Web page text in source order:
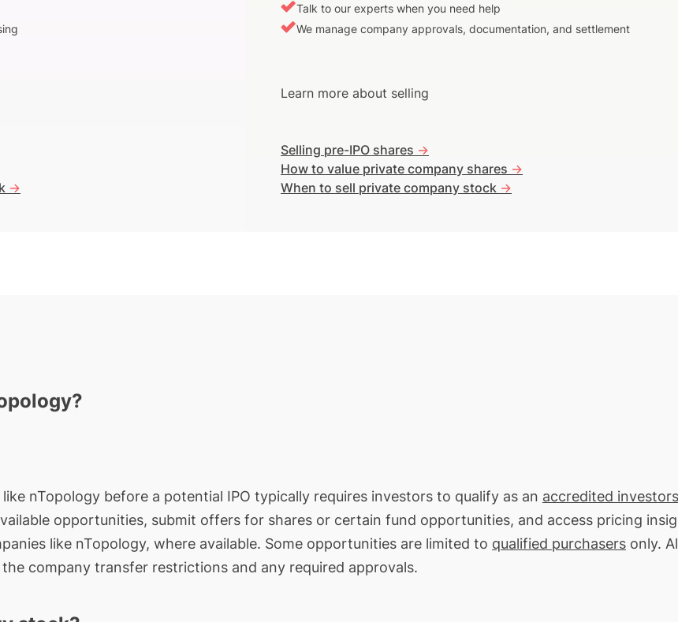
->
Talk to our experts when you need help
We manage company approvals, documentation, and settlement
Learn more about selling
Selling pre-IPO shares ->
How to value private company shares ->
When to sell private company stock ->
nTopology before a potential IPO typically requires investors to qualify as an accredited
opportunities, submit offers for shares or certain fund opportunities, and access pricing
like nTopology, where available. Some opportunities are limited to qualified purchasers only.
company transfer restrictions and any required approvals.